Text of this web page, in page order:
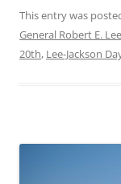
This entry was
General Robert E. Lee
20th, Lee-Jackson